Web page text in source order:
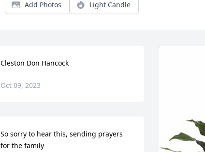
Add Photos Light Candle
Cleston Don Hancock
Oct 09, 2023
So sorry to hear this, sending prayers
for the family